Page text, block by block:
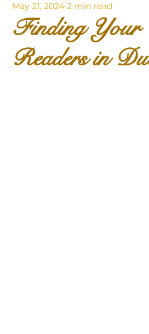
Finding Your
Readers in
May 21, 2024 2 min read